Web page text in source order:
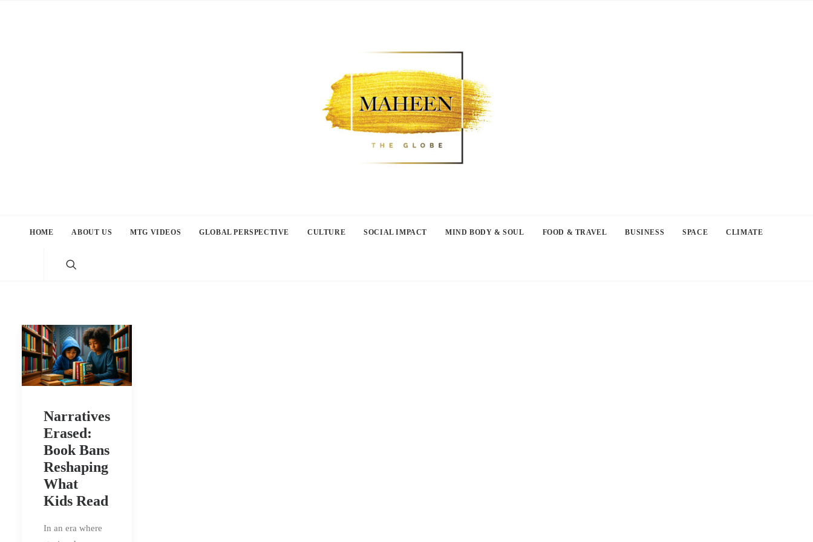
HOME ABOUT US MTG VIDEOS GLOBAL PERSPECTIVE CULTURE SOCIAL IMPACT MIND BODY & SOUL FOOD & TRAVEL BUSINESS SPACE CLIMATE
Narratives
Erased:
Book Bans
Reshaping
What
Kids Read
In an era where